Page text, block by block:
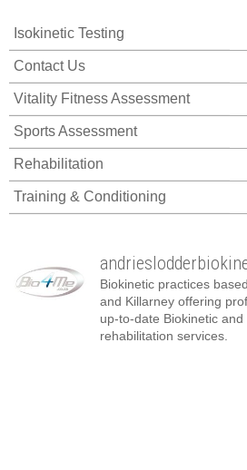
Isokinetic Testing
Contact Us
Vitality Fitness Assessment
Sports Assessment
Rehabilitation
Training & Conditioning
Biokinetic practices
and Killarney offering
up-to-date Biokinetic and
rehabilitation services.